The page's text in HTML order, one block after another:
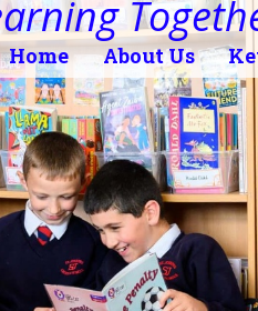
Home About Us